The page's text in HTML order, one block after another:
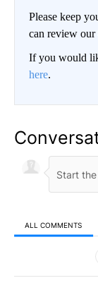
Please keep
can review
If you would
here.
ALL COMMENTS
All